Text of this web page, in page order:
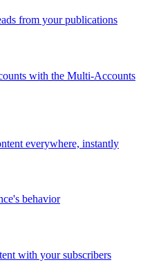
from your publications
with the Multi-Accounts
everywhere, instantly
behavior
with your subscribers